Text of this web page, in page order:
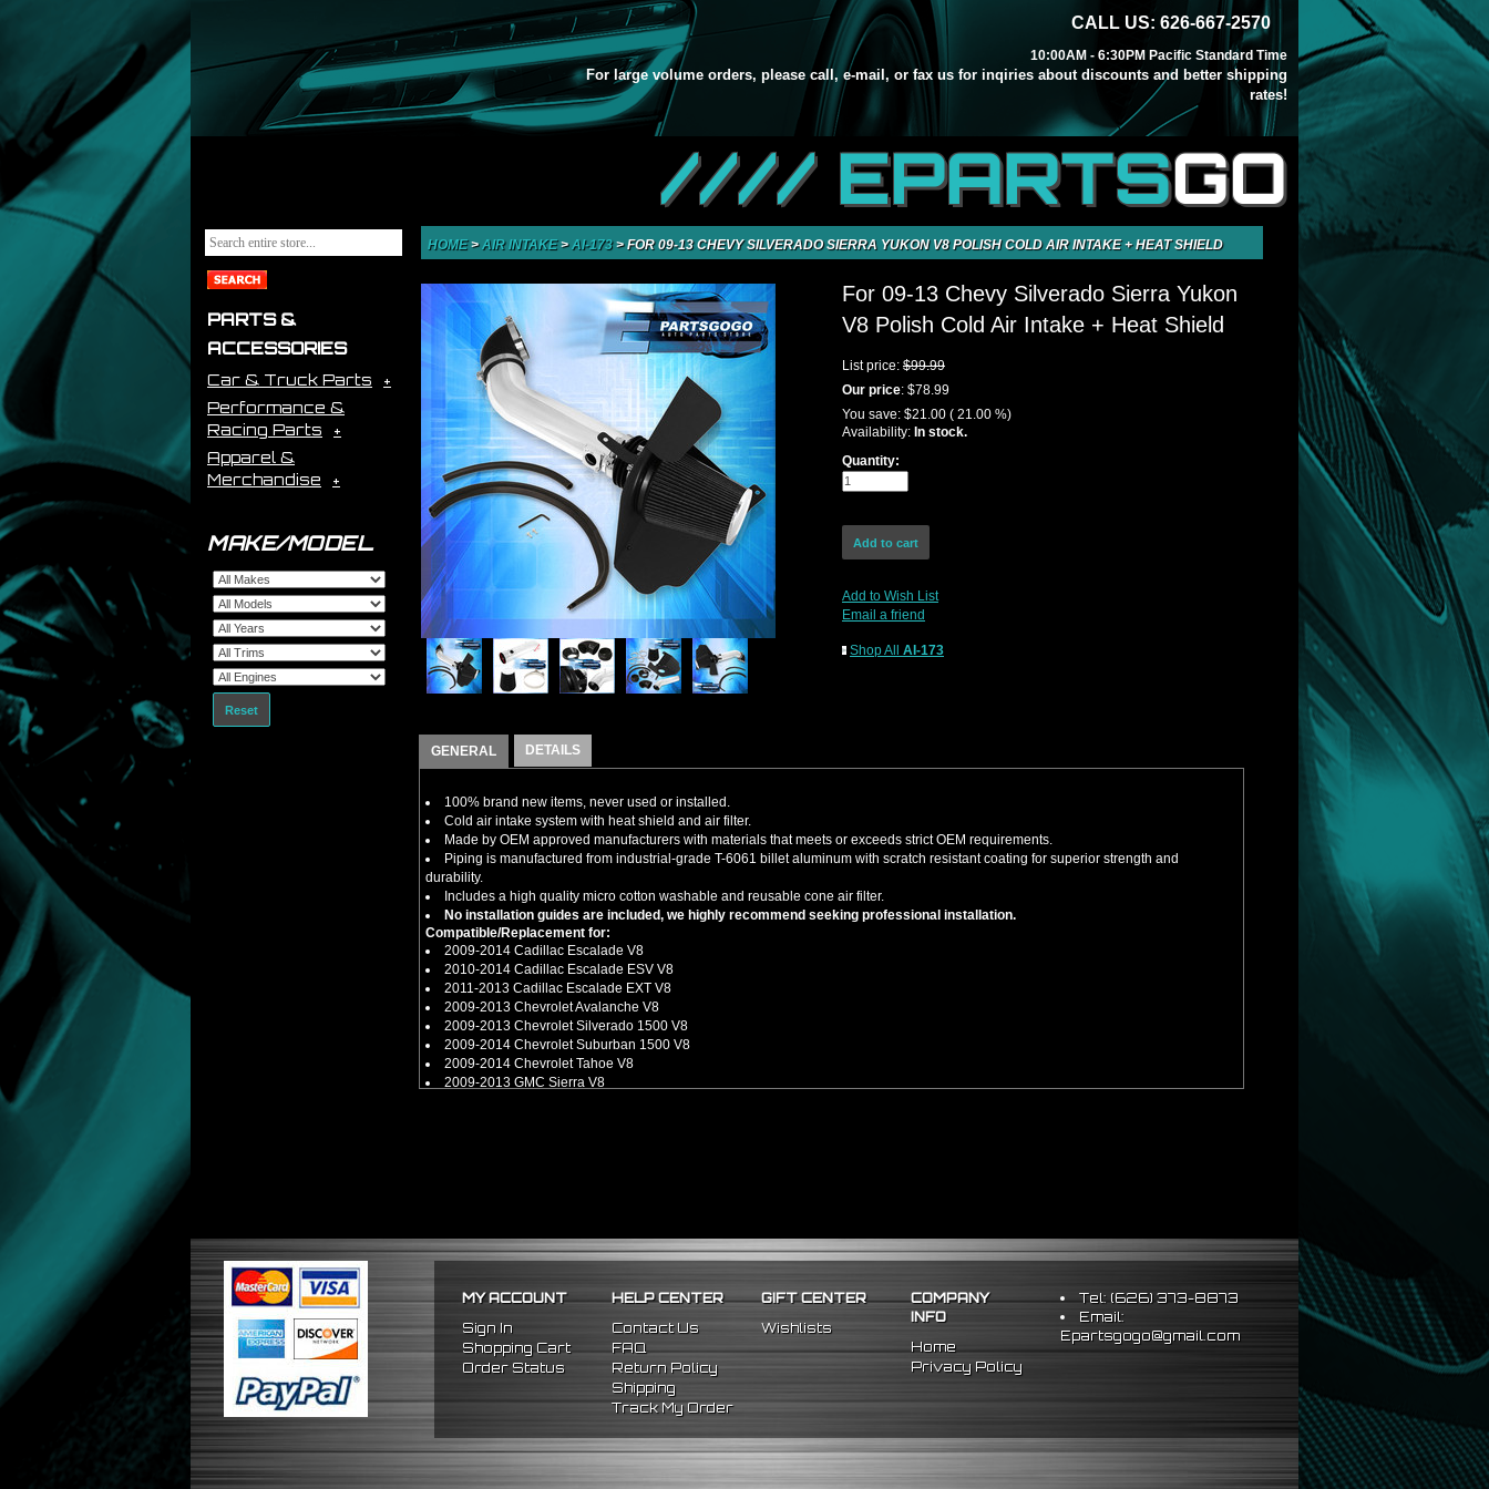
CALL US: 626-667-2570
10:00AM - 6:30PM Pacific Standard Time
For large volume orders, please call, e-mail, or fax us for inqiries about discounts and better shipping
rates!
//// EPARTSGO
PARTS &
ACCESSORIES
Car & Truck Parts
Performance &
Racing Parts
Apparel &
Merchandise
MAKE/MODEL
Reset
HOME>AIR INTAKE>AI-173>FOR 09-13 CHEVY SILVERADO SIERRA YUKON V8 POLISH COLD AIR INTAKE + HEAT SHIELD
For 09-13 Chevy Silverado Sierra Yukon
V8 Polish Cold Air Intake + Heat Shield
List price: $99.99
Our price: $78.99
You save: $21.00 ( 21.00 %)
Availability: In stock.
Quantity:
Add to Wish List
Email a friend
Shop All AI-173
GENERAL DETAILS
100% brand new items, never used or installed.
Cold air intake system with heat shield and air filter.
Made by OEM approved manufacturers with materials that meets or exceeds strict OEM requirements.
Piping is manufactured from industrial-grade T-6061 billet aluminum with scratch resistant coating for superior strength and
durability.
Includes a high quality micro cotton washable and reusable cone air filter.
No installation guides are included, we highly recommend seeking professional installation.
Compatible/Replacement for:
2009-2014 Cadillac Escalade V8
2010-2014 Cadillac Escalade ESV V8
2011-2013 Cadillac Escalade EXT V8
2009-2013 Chevrolet Avalanche V8
2009-2013 Chevrolet Silverado 1500 V8
2009-2014 Chevrolet Suburban 1500 V8
2009-2014 Chevrolet Tahoe V8
2009-2013 GMC Sierra V8
MY ACCOUNT
Sign In
Shopping Cart
Order Status
HELP CENTER
Contact Us
FAQ
Return Policy
Shipping
Track My Order
GIFT CENTER
Wishlists
COMPANY
INFO
Home
Privacy Policy
Tel: (626) 373-8873
Email:
Epartsgogo@gmail.com